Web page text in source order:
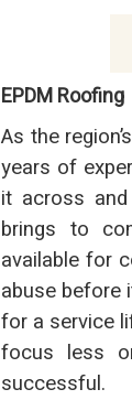
EPDM Roofing
As the
years of
it across
brings to
available for
abuse before
for a service
focus less
successful.